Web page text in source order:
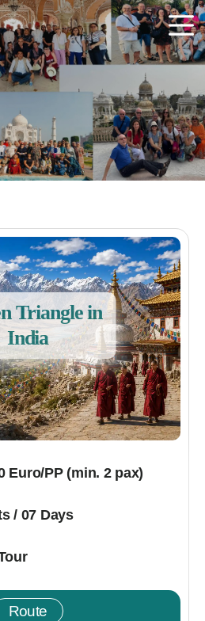
Triangle in
India
Euro/PP (min. 2 pax)
/ 07 Days
Route